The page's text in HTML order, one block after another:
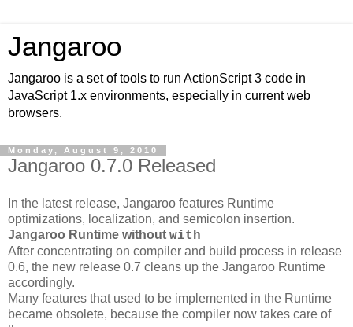
Jangaroo
Jangaroo is a set of tools to run ActionScript 3 code in
JavaScript 1.x environments, especially in current web
browsers.
Monday, August 9, 2010
Jangaroo 0.7.0 Released
In the latest release, Jangaroo features Runtime
optimizations, localization, and semicolon insertion.
Jangaroo Runtime without with
After concentrating on compiler and build process in release
0.6, the new release 0.7 cleans up the Jangaroo Runtime
accordingly.
Many features that used to be implemented in the Runtime
became obsolete, because the compiler now takes care of